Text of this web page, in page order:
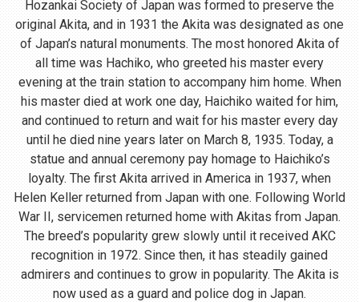
Hozankai Society of Japan was formed to preserve the
original Akita, and in 1931 the Akita was designated as one
of Japan’s natural monuments. The most honored Akita of
all time was Hachiko, who greeted his master every
evening at the train station to accompany him home. When
his master died at work one day, Haichiko waited for him,
and continued to return and wait for his master every day
until he died nine years later on March 8, 1935. Today, a
statue and annual ceremony pay homage to Haichiko’s
loyalty. The first Akita arrived in America in 1937, when
Helen Keller returned from Japan with one. Following World
War II, servicemen returned home with Akitas from Japan.
The breed’s popularity grew slowly until it received AKC
recognition in 1972. Since then, it has steadily gained
admirers and continues to grow in popularity. The Akita is
now used as a guard and police dog in Japan.